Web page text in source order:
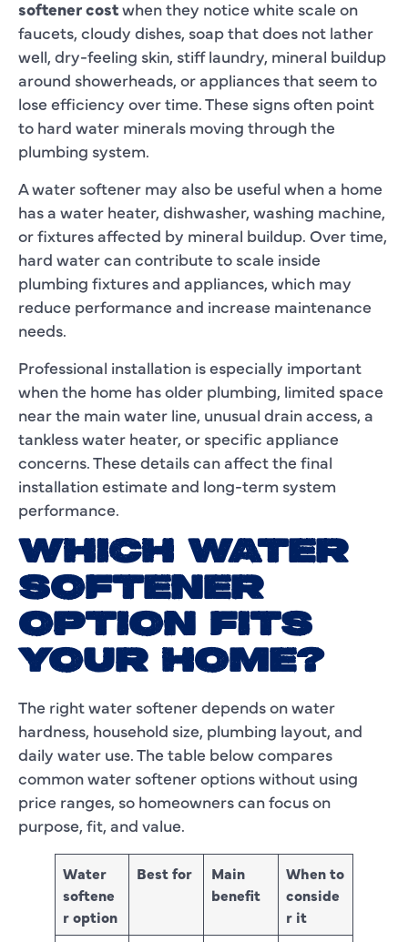
softener costwhen they notice white scale on
faucets, cloudy dishes, soap that does not lather
well, dry-feeling skin, stiff laundry, mineral buildup
around showerheads, or appliances that seem to
lose efficiency over time. These signs often point
to hard water minerals moving through the
plumbing system.
A water softener may also be useful when a home
has a water heater, dishwasher, washing machine,
or fixtures affected by mineral buildup. Over time,
hard water can contribute to scale inside
plumbing fixtures and appliances, which may
reduce performance and increase maintenance
needs.
Professional installation is especially important
when the home has older plumbing, limited space
near the main water line, unusual drain access, a
tankless water heater, or specific appliance
concerns. These details can affect the final
installation estimate and long-term system
performance.
WHICH WATER
SOFTENER
OPTION FITS
YOUR HOME?
The right water softener depends on water
hardness, household size, plumbing layout, and
daily water use. The table below compares
common water softener options without using
price ranges, so homeowners can focus on
purpose, fit, and value.
Water
softene
r option
Best for
Main
benefit
When to
conside
r it